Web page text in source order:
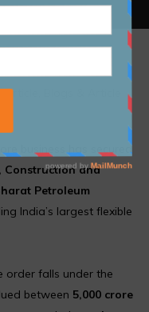
Article
business has secured
Construction and
Petroleum
India’s largest flexible
order falls under the
between ₹5,000 crore